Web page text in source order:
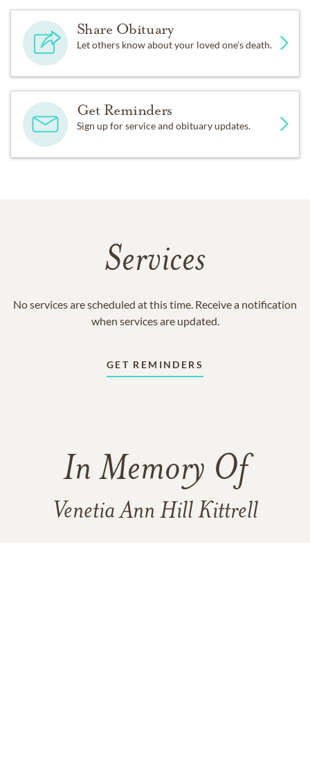
Share Obituary
Let others know about your loved one's death.
Get Reminders
Sign up for service and obituary updates.
Services
No services are scheduled at this time. Receive a notification
when services are updated.
GET REMINDERS
In Memory Of
Venetia Ann Hill Kittrell